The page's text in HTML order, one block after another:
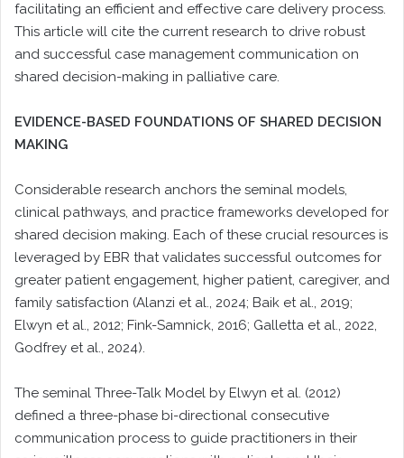
facilitating an efficient and effective care delivery process.
This article will cite the current research to drive robust
and successful case management communication on
shared decision-making in palliative care.
EVIDENCE-BASED FOUNDATIONS OF SHARED DECISION
MAKING
Considerable research anchors the seminal models,
clinical pathways, and practice frameworks developed for
shared decision making. Each of these crucial resources is
leveraged by EBR that validates successful outcomes for
greater patient engagement, higher patient, caregiver, and
family satisfaction (Alanzi et al., 2024; Baik et al., 2019;
Elwyn et al., 2012; Fink-Samnick, 2016; Galletta et al., 2022,
Godfrey et al., 2024).
The seminal Three-Talk Model by Elwyn et al. (2012)
defined a three-phase bi-directional consecutive
communication process to guide practitioners in their